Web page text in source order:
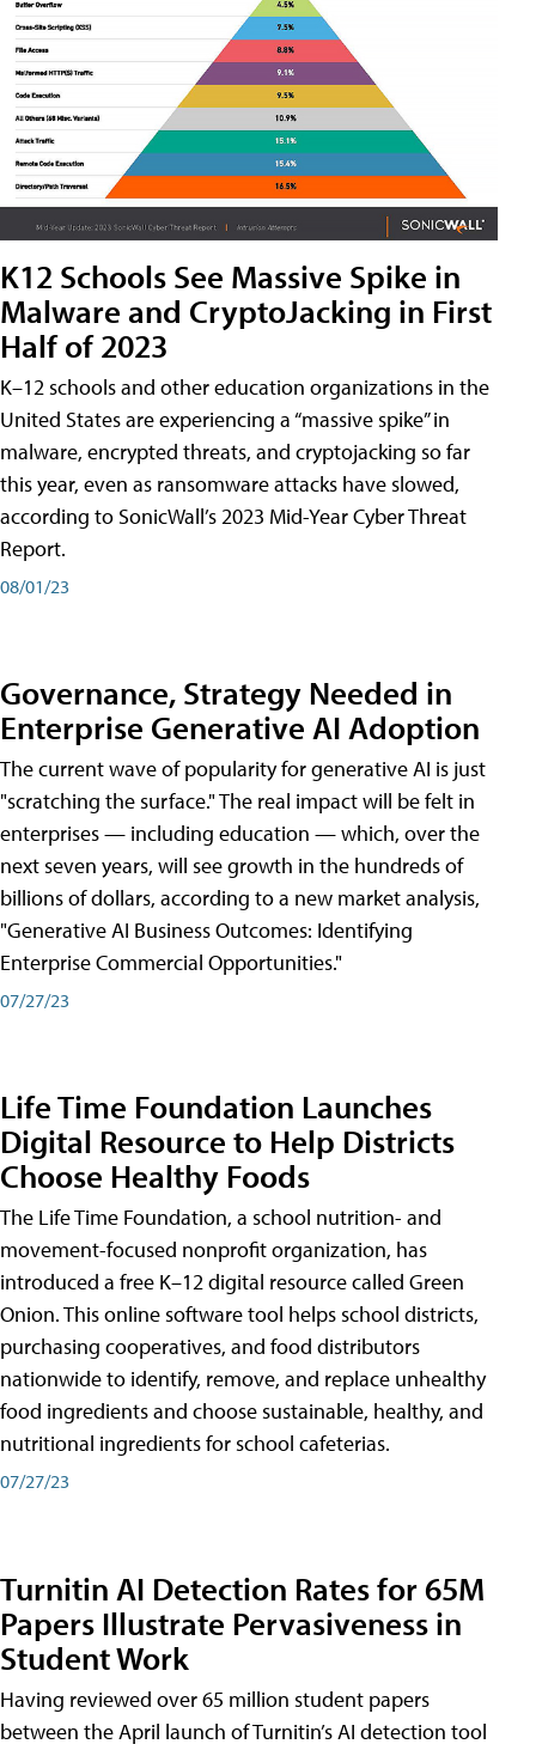
K12 Schools See Massive Spike in
Malware and CryptoJacking in First
Half of 2023
K–12 schools and other education organizations in the
United States are experiencing a “massive spike” in
malware, encrypted threats, and cryptojacking so far
this year, even as ransomware attacks have slowed,
according to SonicWall’s 2023 Mid-Year Cyber Threat
Report.
08/01/23
Governance, Strategy Needed in
Enterprise Generative AI Adoption
The current wave of popularity for generative AI is just
"scratching the surface." The real impact will be felt in
enterprises — including education — which, over the
next seven years, will see growth in the hundreds of
billions of dollars, according to a new market analysis,
"Generative AI Business Outcomes: Identifying
Enterprise Commercial Opportunities."
07/27/23
Life Time Foundation Launches
Digital Resource to Help Districts
Choose Healthy Foods
The Life Time Foundation, a school nutrition- and
movement-focused nonprofit organization, has
introduced a free K–12 digital resource called Green
Onion. This online software tool helps school districts,
purchasing cooperatives, and food distributors
nationwide to identify, remove, and replace unhealthy
food ingredients and choose sustainable, healthy, and
nutritional ingredients for school cafeterias.
07/27/23
Turnitin AI Detection Rates for 65M
Papers Illustrate Pervasiveness in
Student Work
Having reviewed over 65 million student papers
between the April launch of Turnitin’s AI detection tool